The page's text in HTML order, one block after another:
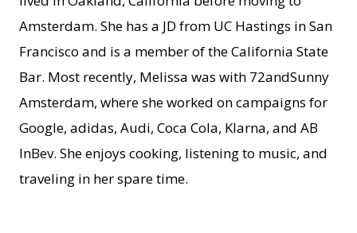
Amsterdam. She has a JD from UC Hastings in San
Francisco and is a member of the California State
Bar. Most recently, Melissa was with 72andSunny
Amsterdam, where she worked on campaigns for
Google, adidas, Audi, Coca Cola, Klarna, and AB
InBev. She enjoys cooking, listening to music, and
traveling in her spare time.